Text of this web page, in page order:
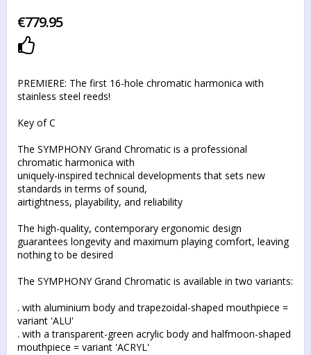
€779.95
Add to list of favorites
PREMIERE: The first 16-hole chromatic harmonica with
stainless steel reeds!
Key of C
The SYMPHONY Grand Chromatic is a professional
chromatic harmonica with
uniquely-inspired technical developments that sets new
standards in terms of sound,
airtightness, playability, and reliability
The high-quality, contemporary ergonomic design
guarantees longevity and maximum playing comfort, leaving
nothing to be desired
The SYMPHONY Grand Chromatic is available in two variants:
. with aluminium body and trapezoidal-shaped mouthpiece =
variant 'ALU'
. with a transparent-green acrylic body and halfmoon-shaped
mouthpiece = variant 'ACRYL'